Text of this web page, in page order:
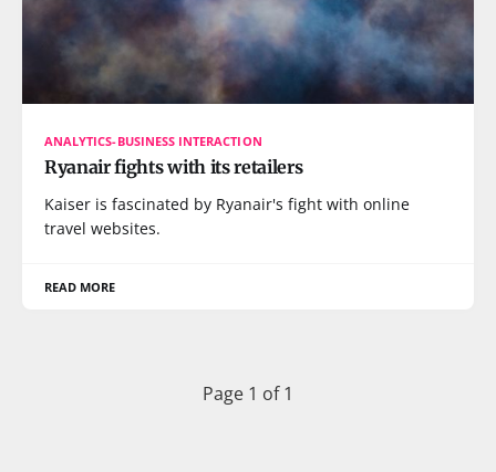
ANALYTICS-BUSINESS INTERACTION
Ryanair fights with its retailers
Kaiser is fascinated by Ryanair's fight with online
travel websites.
READ MORE
Page 1 of 1